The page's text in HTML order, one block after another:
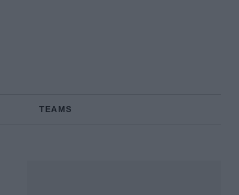
TEAMS